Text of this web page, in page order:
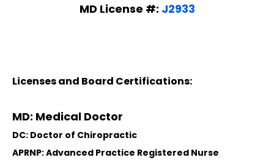
MD License #: J2933
Licenses and Board Certifications:
MD: Medical Doctor
DC: Doctor of Chiropractic
APRNP: Advanced Practice Registered Nurse